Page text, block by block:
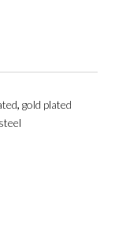
,gold plated